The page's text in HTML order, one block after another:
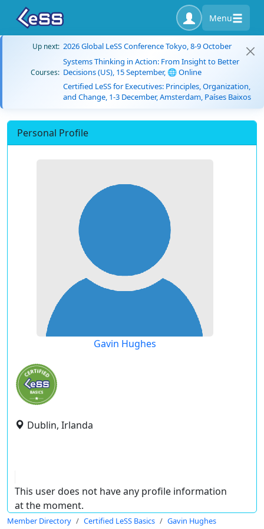
Menu
Up next: 2026 Global LeSS Conference Tokyo, 8-9 October
Courses:
Systems Thinking in Action: From Insight to Better
Decisions (US), 15 September, 🌐 Online
Certified LeSS for Executives: Principles, Organization,
and Change, 1-3 December, Amsterdam, Países Baixos
Personal Profile
Gavin Hughes
Dublin, Irlanda
This user does not have any profile information
at the moment.
Member Directory Certified LeSS Basics Gavin Hughes